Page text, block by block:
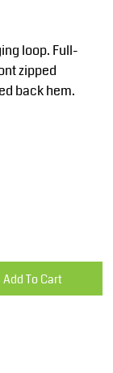
loop. Full-
zipped
back hem.
Add To Cart